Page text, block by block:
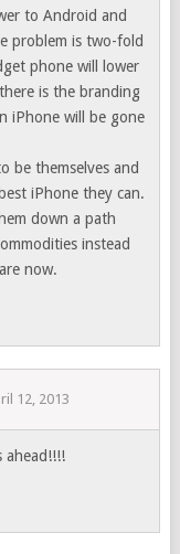
to Android and
problem is two-fold
phone will lower
is the branding
iPhone will be gone
be themselves and
iPhone they can.
down a path
instead
now.
12, 2013
ahead!!!!